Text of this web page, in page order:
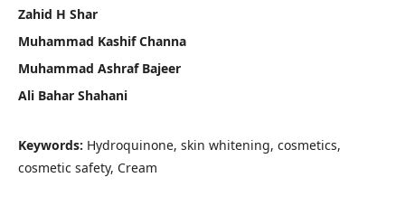
Zahid H Shar
Muhammad Kashif Channa
Muhammad Ashraf Bajeer
Ali Bahar Shahani
Keywords: Hydroquinone, skin whitening, cosmetics,
cosmetic safety, Cream